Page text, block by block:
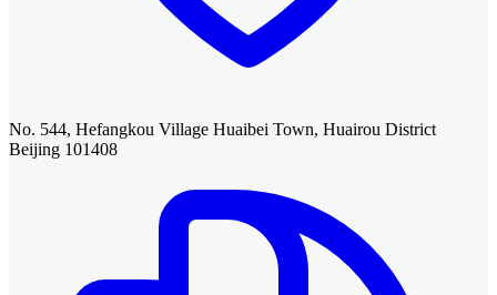
No. 544, Hefangkou Village Huaibei Town, Huairou District
Beijing 101408